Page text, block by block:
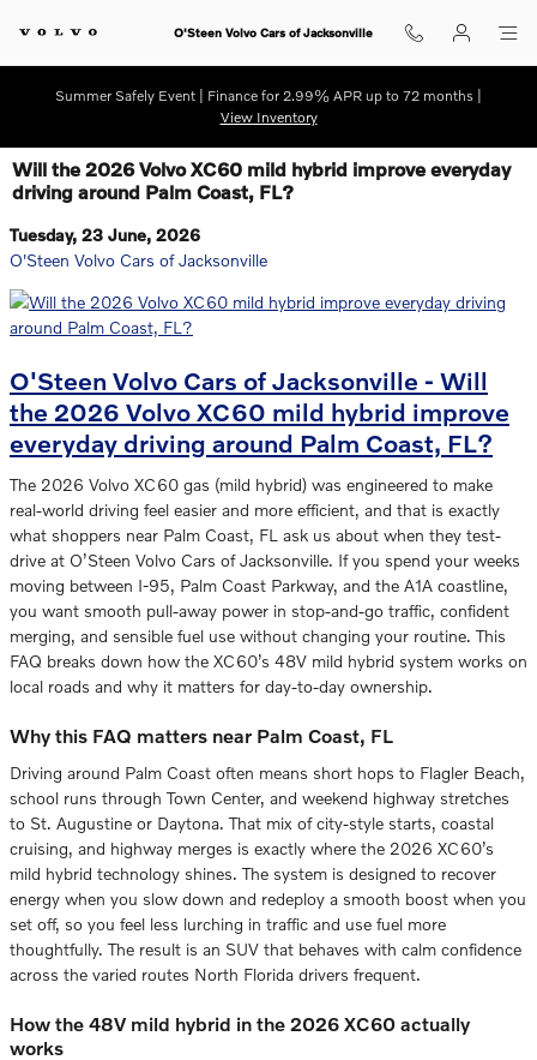
O'Steen Volvo Cars of Jacksonville
Summer Safely Event | Finance for 2.99% APR up to 72 months |
View Inventory
Will the 2026 Volvo XC60 mild hybrid improve everyday
driving around Palm Coast, FL?
Tuesday, 23 June, 2026
O'Steen Volvo Cars of Jacksonville
O'Steen Volvo Cars of Jacksonville - Will
the 2026 Volvo XC60 mild hybrid improve
everyday driving around Palm Coast, FL?
The 2026 Volvo XC60 gas (mild hybrid) was engineered to make
real-world driving feel easier and more efficient, and that is exactly
what shoppers near Palm Coast, FL ask us about when they test-
drive at O’Steen Volvo Cars of Jacksonville. If you spend your weeks
moving between I-95, Palm Coast Parkway, and the A1A coastline,
you want smooth pull-away power in stop-and-go traffic, confident
merging, and sensible fuel use without changing your routine. This
FAQ breaks down how the XC60’s 48V mild hybrid system works on
local roads and why it matters for day-to-day ownership.
Why this FAQ matters near Palm Coast, FL
Driving around Palm Coast often means short hops to Flagler Beach,
school runs through Town Center, and weekend highway stretches
to St. Augustine or Daytona. That mix of city-style starts, coastal
cruising, and highway merges is exactly where the 2026 XC60’s
mild hybrid technology shines. The system is designed to recover
energy when you slow down and redeploy a smooth boost when you
set off, so you feel less lurching in traffic and use fuel more
thoughtfully. The result is an SUV that behaves with calm confidence
across the varied routes North Florida drivers frequent.
How the 48V mild hybrid in the 2026 XC60 actually
works